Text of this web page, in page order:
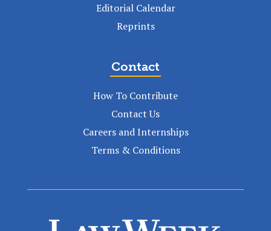
Editorial Calendar
Reprints
Contact
How To Contribute
Contact Us
Careers and Internships
Terms & Conditions